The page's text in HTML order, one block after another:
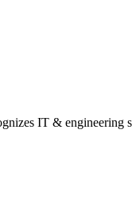
IT & engineering